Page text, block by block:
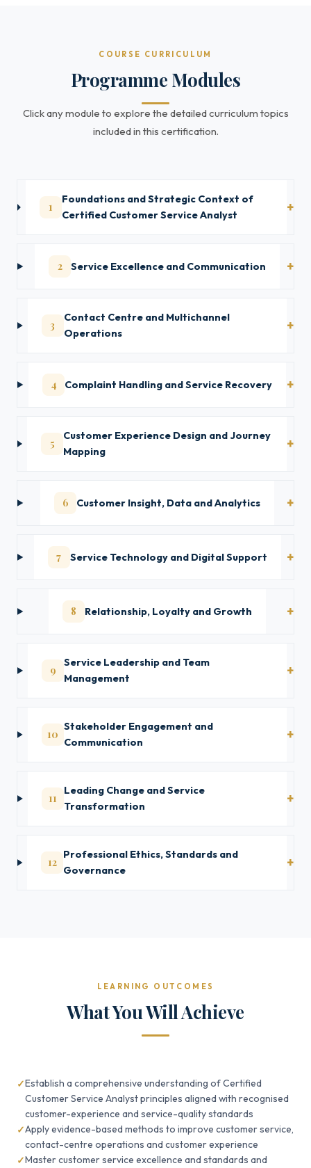
COURSE CURRICULUM
Programme Modules
Click any module to explore the detailed curriculum topics
included in this certification.
1
Foundations and Strategic Context of
Certified Customer Service Analyst
2 Service Excellence and Communication
3
Contact Centre and Multichannel
Operations
4 Complaint Handling and Service Recovery
5
Customer Experience Design and Journey
Mapping
6 Customer Insight, Data and Analytics
7 Service Technology and Digital Support
8 Relationship, Loyalty and Growth
9
Service Leadership and Team
Management
10
Stakeholder Engagement and
Communication
11
Leading Change and Service
Transformation
12
Professional Ethics, Standards and
Governance
LEARNING OUTCOMES
What You Will Achieve
Establish a comprehensive understanding of Certified
Customer Service Analyst principles aligned with recognised
customer-experience and service-quality standards
Apply evidence-based methods to improve customer service,
contact-centre operations and customer experience
Master customer service excellence and standards and